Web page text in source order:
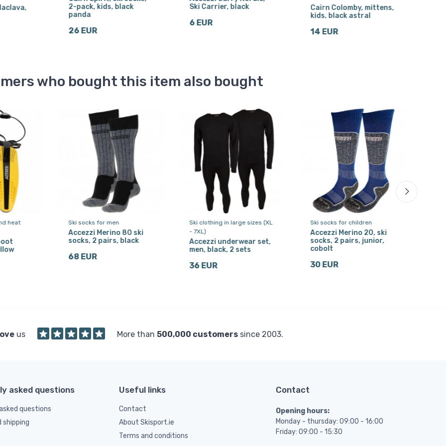
2-pack, kids, black
panda
26 EUR
Ski Carrier, black
6 EUR
Cairn Colomby, mittens,
kids, black astral
14 EUR
who bought this item also bought
heat
Ski socks for men
Accezzi Merino 80 ski
socks, 2 pairs, black
68 EUR
Ski clothing in large sizes (XL
- 7XL)
Accezzi underwear set,
men, black, 2 sets
36 EUR
Ski socks for children
Accezzi Merino 20, ski
socks, 2 pairs, junior,
cobolt
30 EUR
love us More than 500,000 customers since 2003.
asked questions
questions
shipping
Useful links
Contact
About Skisport.ie
Terms and conditions
Contact
Opening hours:
Monday - thursday: 09:00 - 16:00
Friday: 09:00 - 15:30